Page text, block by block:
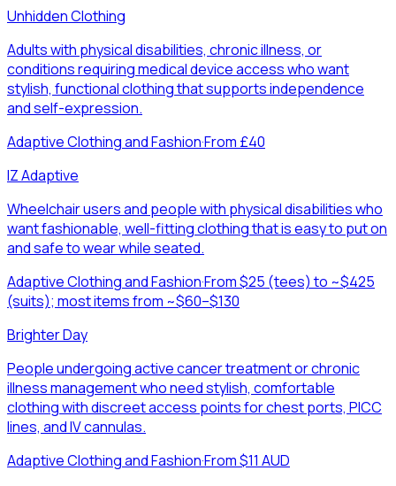
Unhidden Clothing
Adults with physical disabilities, chronic illness, or
conditions requiring medical device access who want
stylish, functional clothing that supports independence
and self-expression.
Adaptive Clothing and Fashion·From £40
IZ Adaptive
Wheelchair users and people with physical disabilities who
want fashionable, well-fitting clothing that is easy to put on
and safe to wear while seated.
Adaptive Clothing and Fashion·From $25 (tees) to ~$425
(suits); most items from ~$60–$130
Brighter Day
People undergoing active cancer treatment or chronic
illness management who need stylish, comfortable
clothing with discreet access points for chest ports, PICC
lines, and IV cannulas.
Adaptive Clothing and Fashion·From $11 AUD